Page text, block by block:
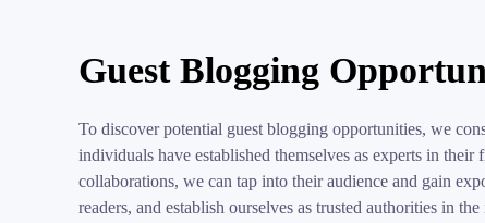
Guest Blogging
To discover potential guest blogging opportunities, we
individuals have established themselves as experts in
collaborations, we can tap into their audience and gain
readers, and establish ourselves as trusted authorities in